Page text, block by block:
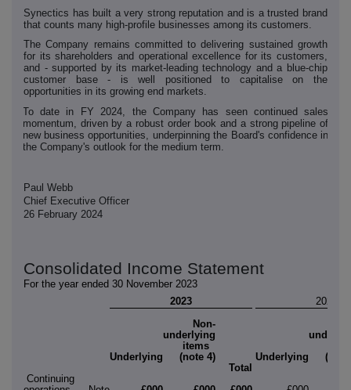
Synectics has built a very strong reputation and is a trusted brand
that counts many high-profile businesses among its customers.
The Company remains committed to delivering sustained growth
for its shareholders and operational excellence for its customers,
and - supported by its market-leading technology and a blue-chip
customer base - is well positioned to capitalise on the
opportunities in its growing end markets.
To date in FY 2024, the Company has seen continued sales
momentum, driven by a robust order book and a strong pipeline of
new business opportunities, underpinning the Board's confidence in
the Company's outlook for the medium term.
Paul Webb
Chief Executive Officer
26 February 2024
Consolidated Income Statement
For the year ended 30 November 2023
2023
2022
Underlying
Non-
underlying
items
(note 4)
Underlying
(note
Total
Continuing